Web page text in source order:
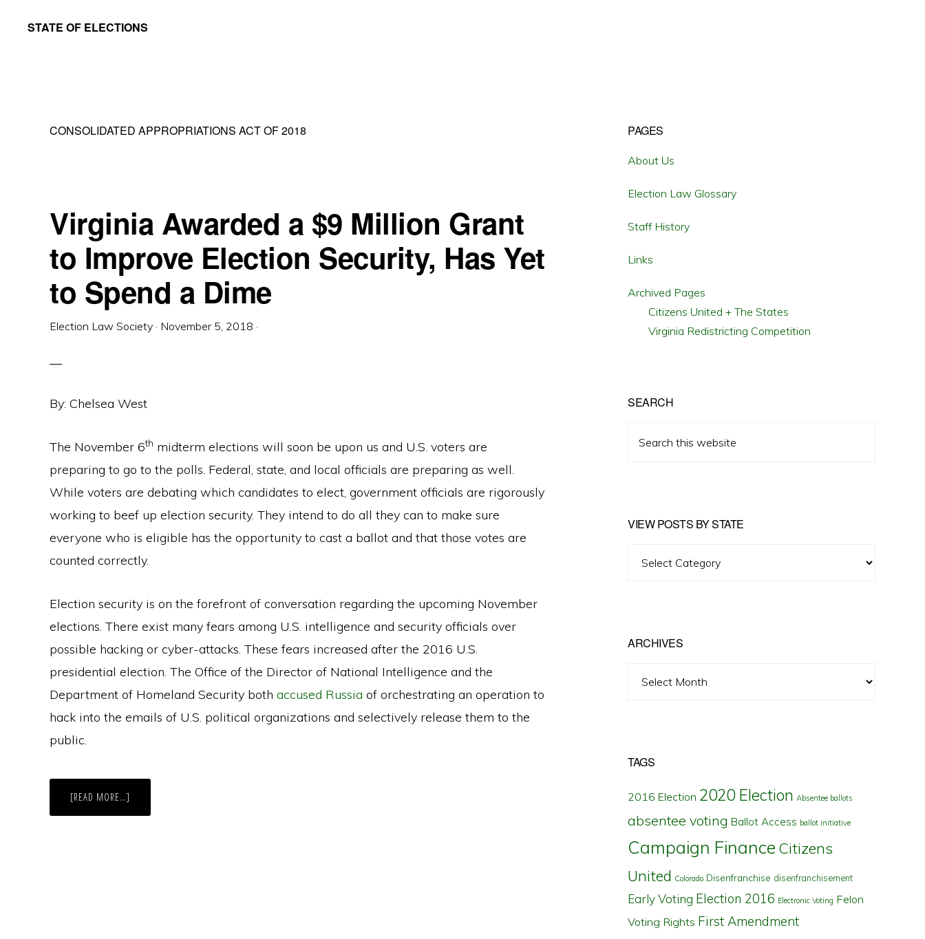
STATE OF ELECTIONS
School
Society
CONSOLIDATED APPROPRIATIONS ACT OF 2018
Virginia Awarded a $9 Million Grant
to Improve Election Security, Has Yet
to Spend a Dime
Election Law Society · November 5, 2018 ·
By: Chelsea West
The November 6th midterm elections will soon be upon us and U.S. voters are
preparing to go to the polls. Federal, state, and local officials are preparing as well.
While voters are debating which candidates to elect, government officials are rigorously
working to beef up election security. They intend to do all they can to make sure
everyone who is eligible has the opportunity to cast a ballot and that those votes are
counted correctly.
Election security is on the forefront of conversation regarding the upcoming November
elections. There exist many fears among U.S. intelligence and security officials over
possible hacking or cyber-attacks. These fears increased after the 2016 U.S.
presidential election. The Office of the Director of National Intelligence and the
Department of Homeland Security both accused Russia of orchestrating an operation to
hack into the emails of U.S. political organizations and selectively release them to the
public.
[READ MORE…]
AWARDED
Primary
Sidebar
PAGES
About Us
Election Law Glossary
Staff History
Links
Archived Pages
Citizens United + The States
Virginia Redistricting Competition
SEARCH
this
VIEW POSTS BY STATE
ARCHIVES
TAGS
2016 Election 2020 Election Absentee ballots
absentee voting Ballot Access ballot initiative
Campaign Finance Citizens
United Colorado Disenfranchise disenfranchisement
Early Voting Election 2016 Electronic Voting Felon
Voting Rights First Amendment